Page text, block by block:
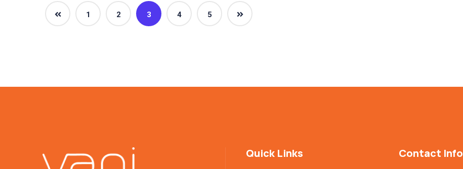
1 2 3 4 5
Quick Links Contact Info